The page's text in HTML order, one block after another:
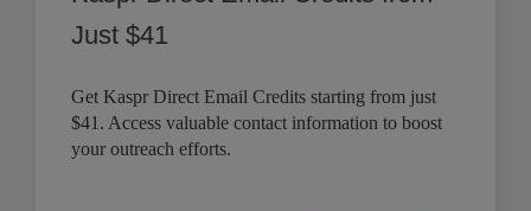
Just $41
Get Kaspr Direct Email Credits starting from just
$41. Access valuable contact information to boost
your outreach efforts.